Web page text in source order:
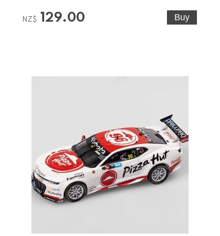
NZ$ 129.00